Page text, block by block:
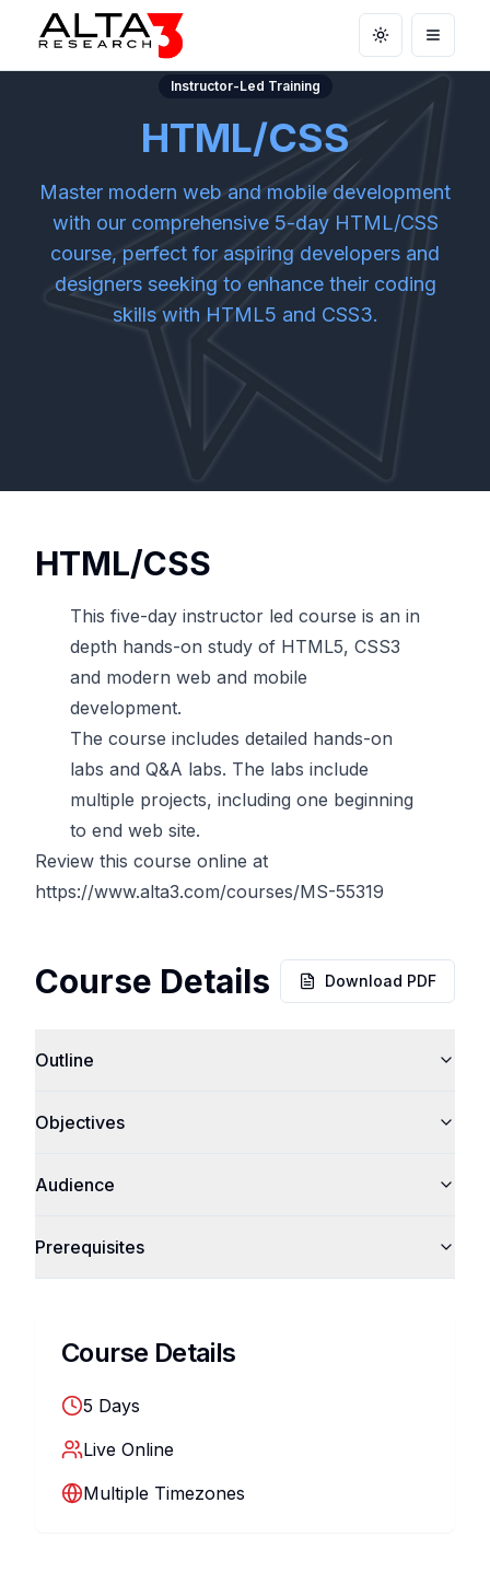
Toggle theme
Open
Instructor-Led Training
HTML/CSS
Master modern web and mobile development
with our comprehensive 5-day HTML/CSS
course, perfect for aspiring developers and
designers seeking to enhance their coding
skills with HTML5 and CSS3.
HTML/CSS
This five-day instructor led course is an in
depth hands-on study of HTML5, CSS3
and modern web and mobile
development.
The course includes detailed hands-on
labs and Q&A labs. The labs include
multiple projects, including one beginning
to end web site.
Review this course online at
https://www.alta3.com/courses/MS-55319
Course Details Download PDF
Outline
Objectives
Audience
Prerequisites
Course Details
5 Days
Live Online
Multiple Timezones